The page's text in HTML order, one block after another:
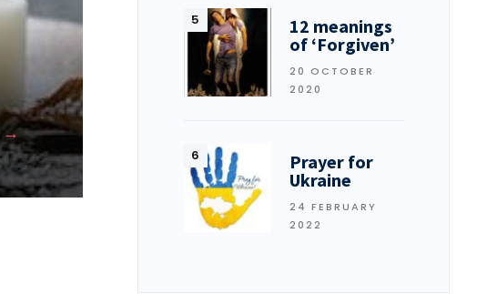
→
12 meanings
of ‘Forgiven’
20 OCTOBER
2020
Prayer for
Ukraine
24 FEBRUARY
2022